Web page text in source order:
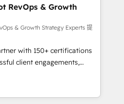
et de méthodologie RevOps
marketing, commerciales et
synchronisation API,
les visiteurs en
de
(SEO, SEA,
marketing, ABM, IA,
RevOps & Growth
& Growth Strategy Experts 提
with 150+ certifications
client engagements,
complexity into
From onboarding to
our in-house team